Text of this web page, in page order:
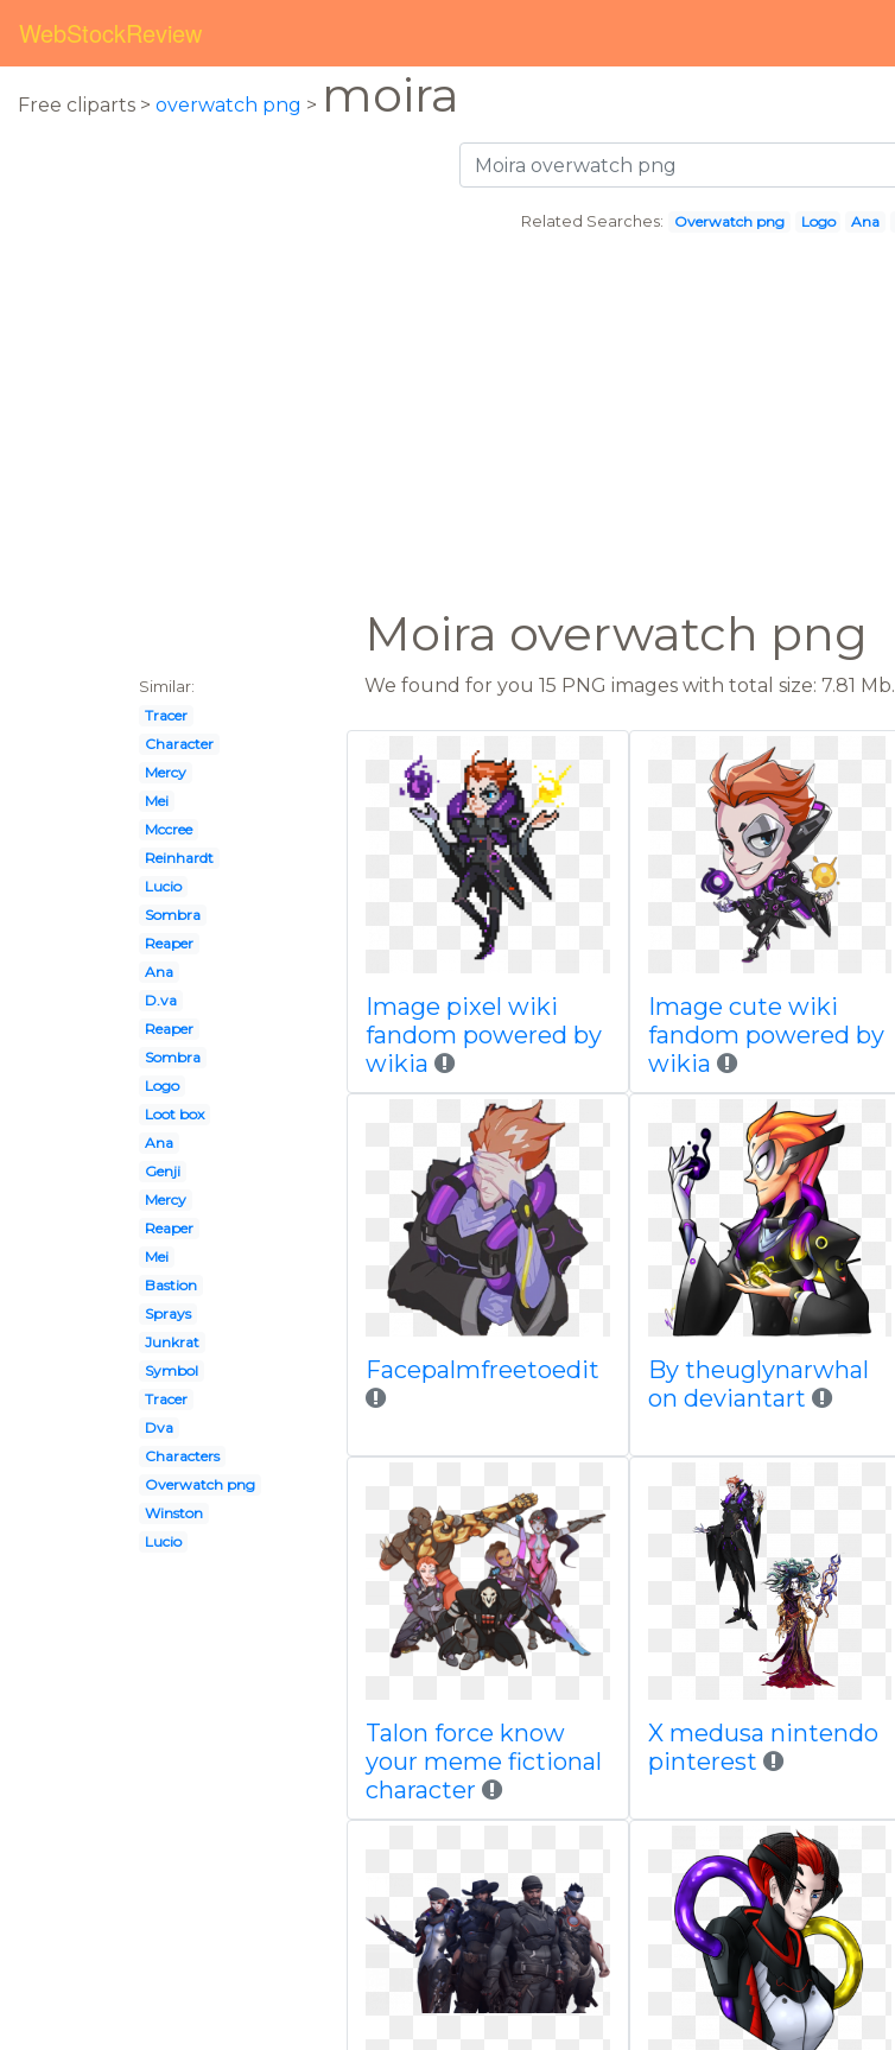
WebStockReview
Free cliparts > overwatch png > moira
Related Searches: Overwatch png Logo Ana
Moira overwatch png
Similar:
Tracer
Character
Mercy
Mei
Mccree
Reinhardt
Lucio
Sombra
Reaper
Ana
D.va
Reaper
Sombra
Logo
Loot box
Ana
Genji
Mercy
Reaper
Mei
Bastion
Sprays
Junkrat
Symbol
Tracer
Dva
Characters
Overwatch png
Winston
Lucio
We found for you 15 PNG images with total size: 7.81 Mb.
Image pixel wiki
fandom powered by
wikia
Image cute wiki
fandom powered by
wikia
Facepalmfreetoedit
By theuglynarwhal
on deviantart
Talon force know
your meme fictional
character
X medusa nintendo
pinterest